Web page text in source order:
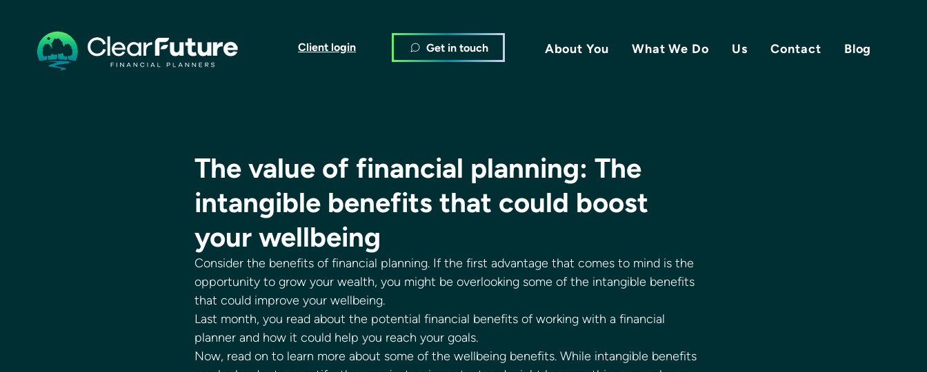
Client login Get in touch About You What We Do Us Contact Blog
The value of financial planning: The
intangible benefits that could boost
your wellbeing
Consider the benefits of financial planning. If the first advantage that comes to mind is the
opportunity to grow your wealth, you might be overlooking some of the intangible benefits
that could improve your wellbeing.
Last month, you read about the potential financial benefits of working with a financial
planner and how it could help you reach your goals.
Now, read on to learn more about some of the wellbeing benefits. While intangible benefits